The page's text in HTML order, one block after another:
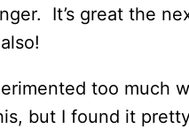
It’s great the
too much
but I found it